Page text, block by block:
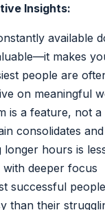
Insights:
available
makes
people are
on meaningful
is a feature, not
consolidates
longer hours is
deeper focus
successful
than their